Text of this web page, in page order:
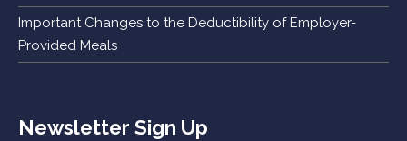
Important Changes to the Deductibility of Employer-
Provided Meals
Newsletter Sign Up